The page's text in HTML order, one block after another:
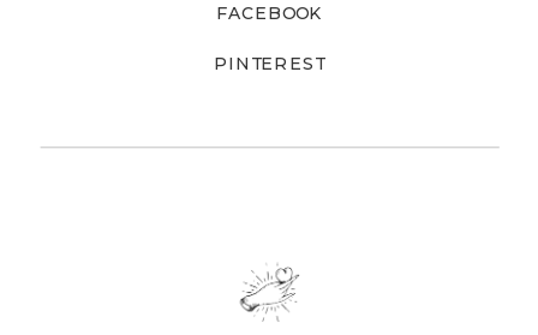
PINTEREST
FACEBOOK